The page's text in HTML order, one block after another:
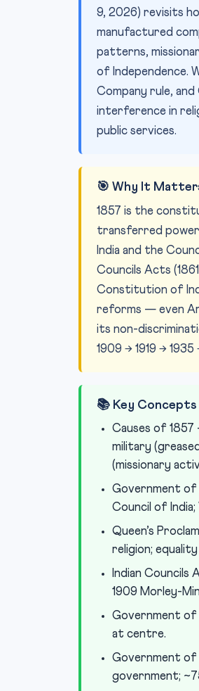
9, 2026) revisits
manufactured
patterns,
of Independence.
Company rule,
interference in
public services.
🎯 Why It
1857 is the
transferred
India and the
Councils Acts
Constitution of
reforms — even
its non-
1909 → 1919 →
📚 Key Concepts
Causes of
military
(missionary
Government of
Council of
Queen’s
religion;
Indian Councils
1909 Morley-
Government of
at centre.
Government of
government;